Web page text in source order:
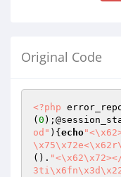
Original Code
<?php
( 0
od" ){ echo
().